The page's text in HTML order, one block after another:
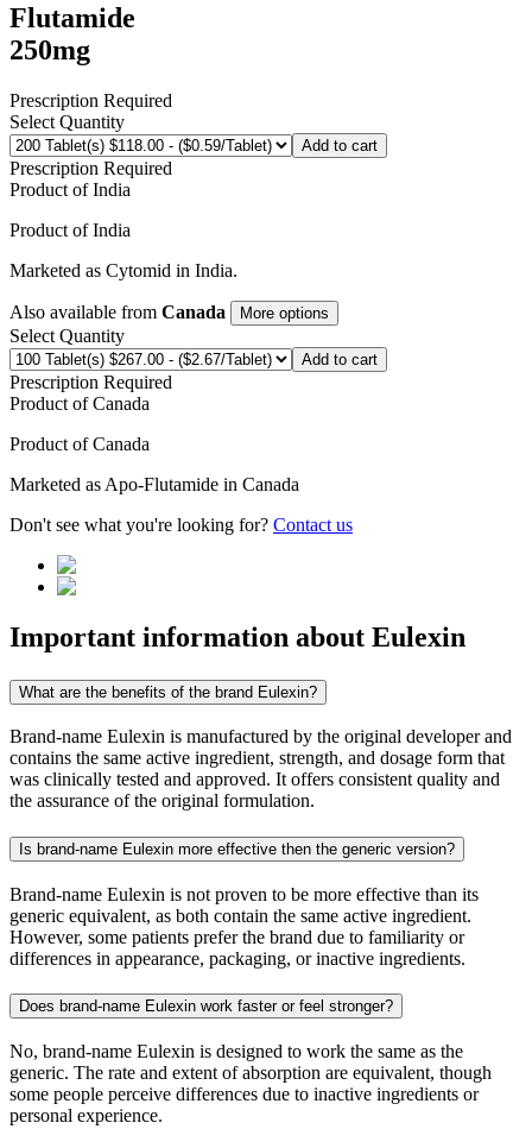
Flutamide
250mg
Prescription Required
Select Quantity
Add to cart
Prescription Required
Product ofIndia
Product ofIndia
Marketed as Cytomid in India.
Also available from Canada More options
Select Quantity
Add to cart
Prescription Required
Product ofCanada
Product ofCanada
Marketed as Apo-Flutamide in Canada
Don't see what you're looking for? Contact us
Important information about Eulexin
What are the benefits of the brand Eulexin?
Brand-name Eulexin is manufactured by the original developer and
contains the same active ingredient, strength, and dosage form that
was clinically tested and approved. It offers consistent quality and
the assurance of the original formulation.
Is brand-name Eulexin more effective then the generic version?
Brand-name Eulexin is not proven to be more effective than its
generic equivalent, as both contain the same active ingredient.
However, some patients prefer the brand due to familiarity or
differences in appearance, packaging, or inactive ingredients.
Does brand-name Eulexin work faster or feel stronger?
No, brand-name Eulexin is designed to work the same as the
generic. The rate and extent of absorption are equivalent, though
some people perceive differences due to inactive ingredients or
personal experience.